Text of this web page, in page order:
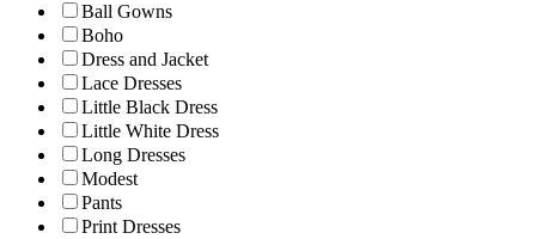
Ball Gowns
Boho
Dress and Jacket
Lace Dresses
Little Black Dress
Little White Dress
Long Dresses
Modest
Pants
Print Dresses